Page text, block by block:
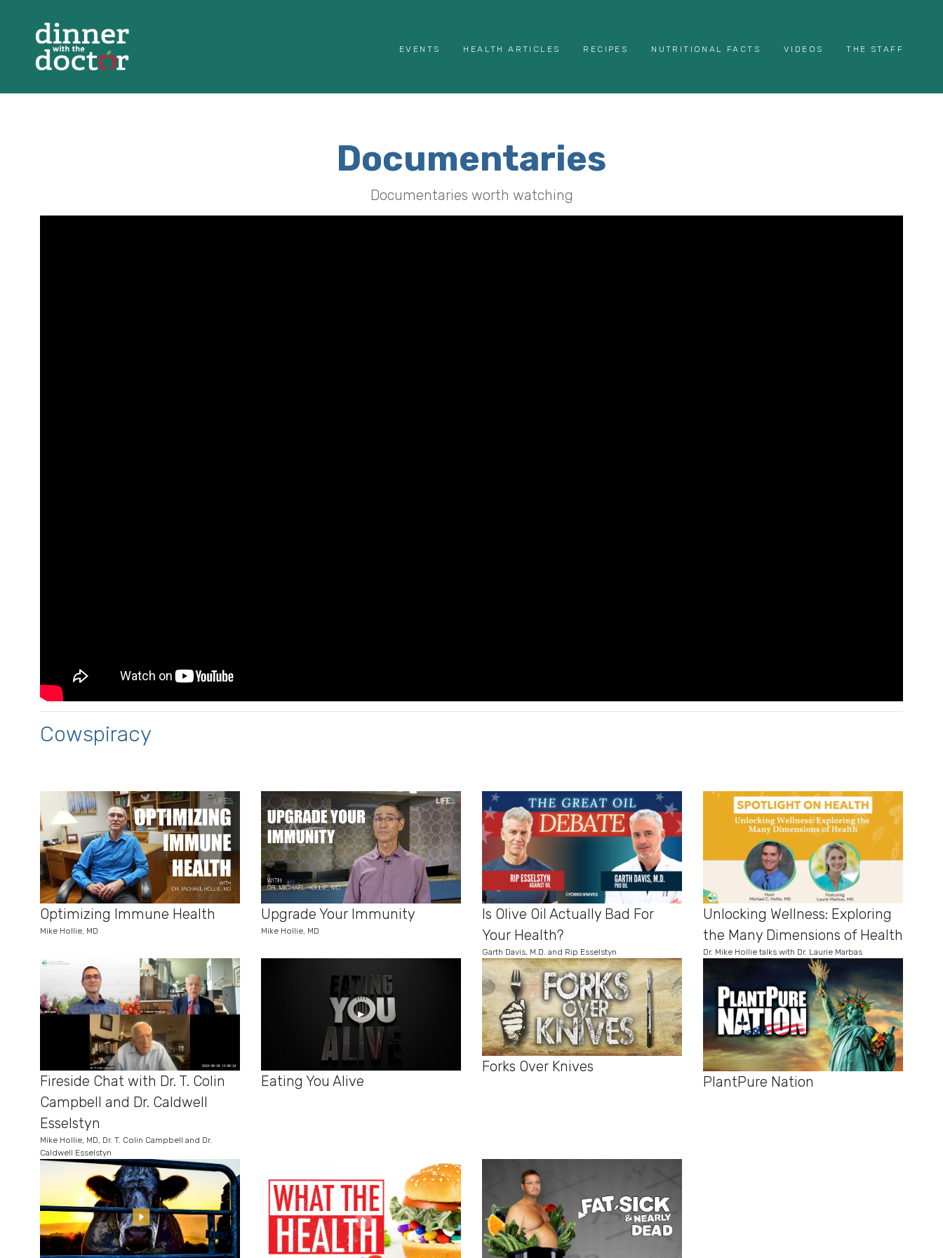
EVENTS HEALTH ARTICLES RECIPES NUTRITIONAL FACTS VIDEOS THE STAFF
Documentaries
Documentaries worth watching
Cowspiracy
Optimizing Immune Health
Mike Hollie, MD
Upgrade Your Immunity
Mike Hollie, MD
Is Olive Oil Actually Bad For
Your Health?
Garth Davis, M.D. and Rip Esselstyn
Unlocking Wellness: Exploring
the Many Dimensions of Health
Dr. Mike Hollie talks with Dr. Laurie Marbas
Fireside Chat with Dr. T. Colin
Campbell and Dr. Caldwell
Esselstyn
Mike Hollie, MD, Dr. T. Colin Campbell and Dr.
Caldwell Esselstyn
Eating You Alive
Forks Over Knives
PlantPure Nation